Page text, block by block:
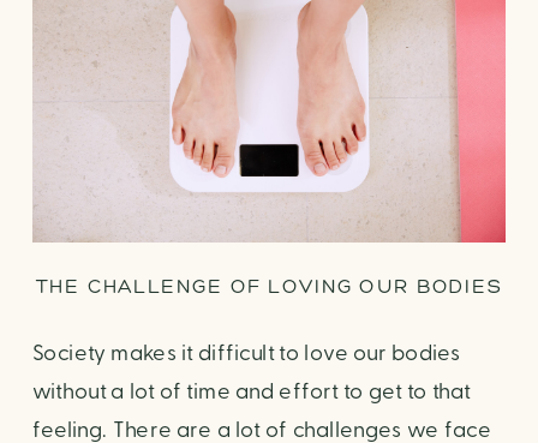
THE CHALLENGE OF LOVING OUR BODIES
Society makes it difficult to love our bodies
without a lot of time and effort to get to that
feeling. There are a lot of challenges we face